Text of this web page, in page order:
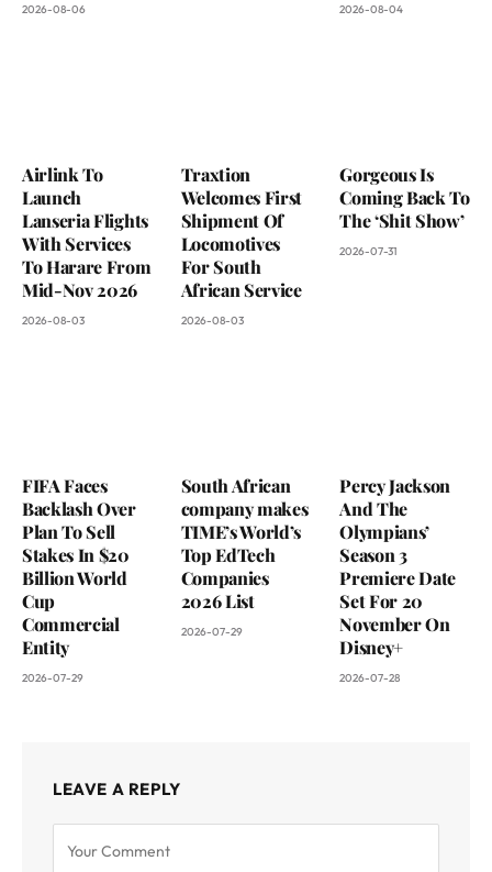
2026-08-06 2026-08-04
Airlink To
Launch
Lanseria Flights
With Services
To Harare From
Mid-Nov 2026
2026-08-03
Traxtion
Welcomes First
Shipment Of
Locomotives
For South
African Service
2026-08-03
Gorgeous Is
Coming Back To
The ‘Shit Show’
2026-07-31
FIFA Faces
Backlash Over
Plan To Sell
Stakes In $20
Billion World
Cup
Commercial
Entity
2026-07-29
South African
company makes
TIME’s World’s
Top EdTech
Companies
2026 List
2026-07-29
Percy Jackson
And The
Olympians’
Season 3
Premiere Date
Set For 20
November On
Disney+
2026-07-28
LEAVE A REPLY